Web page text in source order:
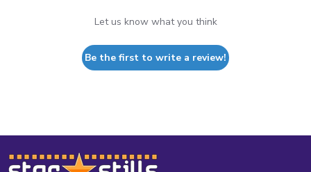
Let us know what you think
Be the first to write a review!